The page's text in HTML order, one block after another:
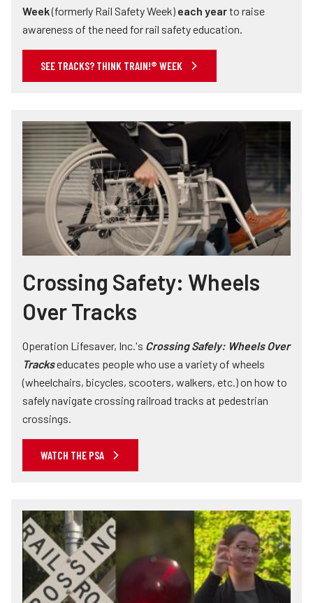
Week(formerly Rail Safety Week) each yearto raise
awareness of the need for rail safety education.
SEE TRACKS? THINK TRAIN!® WEEK
Crossing Safety: Wheels
Over Tracks
Operation Lifesaver, Inc.'s Crossing Safely: Wheels Over
Trackseducates people who use a variety of wheels
(wheelchairs, bicycles, scooters, walkers, etc.) on how to
safely navigate crossing railroad tracks at pedestrian
crossings.
WATCH THE PSA